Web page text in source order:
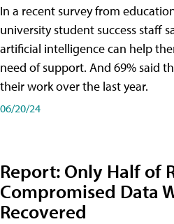
In a recent survey from
university student success staff
artificial intelligence can help
need of support. And 69% said
their work over the last year.
06/20/24
Report: Only Half of
Compromised Data
Recovered